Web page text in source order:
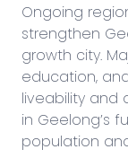
Ongoing
strengthen
growth city.
education,
liveability and
in Geelong’s
population